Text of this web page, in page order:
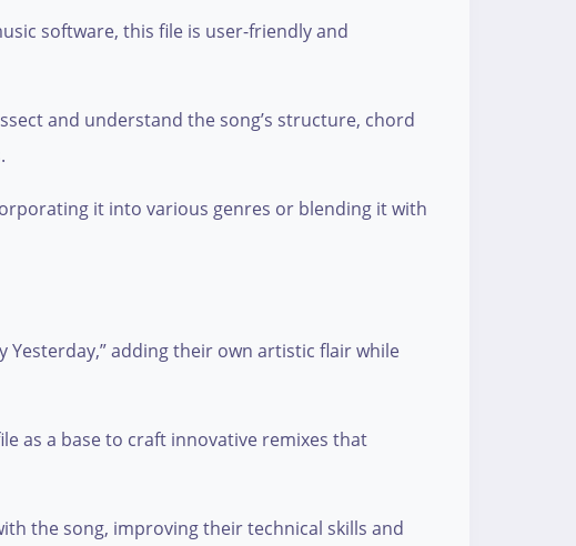
software, this file is user-friendly and
and understand the song’s structure, chord
it into various genres or blending it with
adding their own artistic flair while
as a base to craft innovative remixes that
the song, improving their technical skills and